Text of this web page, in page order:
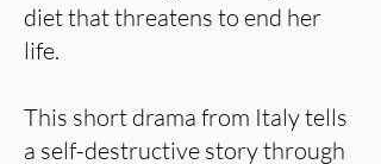
diet that threatens to end her
life.
This short drama from Italy tells
a self-destructive story through